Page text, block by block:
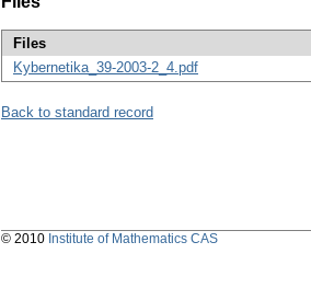
Files
Kybernetika_39-2003-2_4.pdf
Back to standard record
© 2010 Institute of Mathematics CAS